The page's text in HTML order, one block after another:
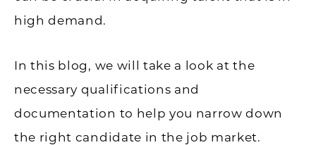
high demand.
In this blog, we will take a look at the
necessary qualifications and
documentation to help you narrow down
the right candidate in the job market.